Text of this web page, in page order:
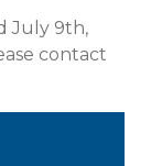
July 9th,
contact